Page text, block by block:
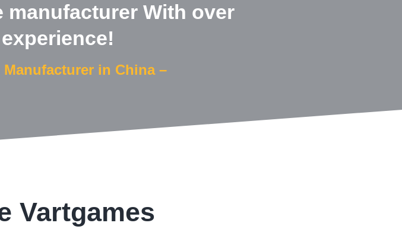
manufacturer With over
in China –
Vartgames